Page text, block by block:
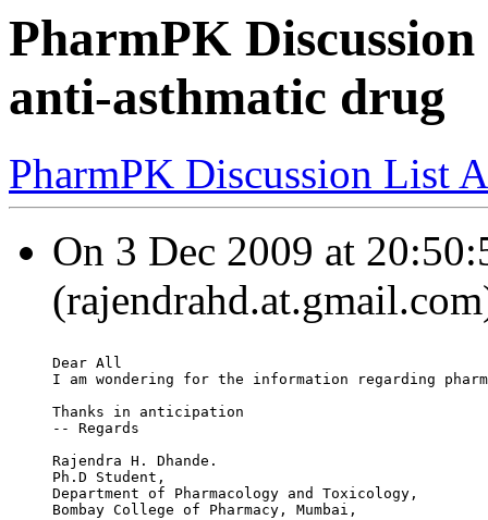
PharmPK
anti-asthmatic drug
PharmPK Discussion List
On 3 Dec 2009 at
Dear All
I am wondering for the information regarding
Thanks in anticipation
-- Regards
Rajendra H. Dhande.
Ph.D Student,
Department of Pharmacology and Toxicology,
Bombay College of Pharmacy, Mumbai,